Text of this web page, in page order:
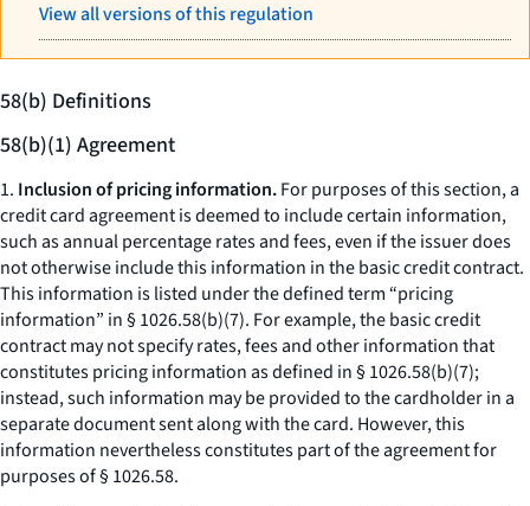
View all versions of this regulation
58(b) Definitions
58(b)(1) Agreement
1. Inclusion of pricing information.For purposes of this section, a
credit card agreement is deemed to include certain information,
such as annual percentage rates and fees, even if the issuer does
not otherwise include this information in the basic credit contract.
This information is listed under the defined term “pricing
information” in § 1026.58(b)(7). For example, the basic credit
contract may not specify rates, fees and other information that
constitutes pricing information as defined in § 1026.58(b)(7);
instead, such information may be provided to the cardholder in a
separate document sent along with the card. However, this
information nevertheless constitutes part of the agreement for
purposes of § 1026.58.